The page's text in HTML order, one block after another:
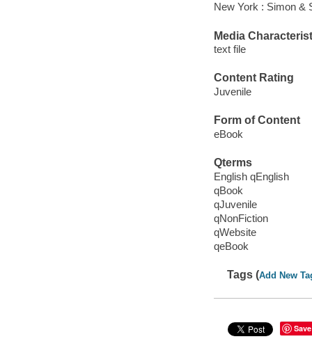
New York : Simon &
Media
text file
Content Rating
Juvenile
Form of Content
eBook
Qterms
English qEnglish
qBook
qJuvenile
qNonFiction
qWebsite
qeBook
Tags (Add New
Save